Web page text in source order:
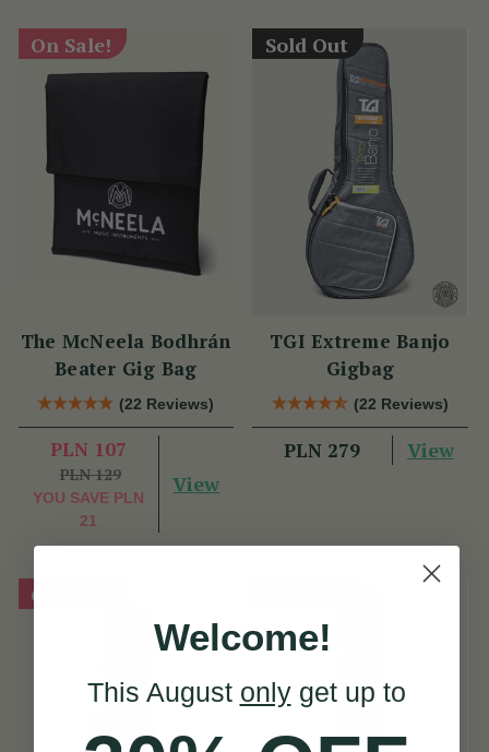
On Sale!
The McNeela Bodhrán
Beater Gig Bag
(22 Reviews)
PLN 107
PLN 129
YOU SAVE PLN
21
View
Sold Out
TGI Extreme Banjo
Gigbag
(22 Reviews)
PLN 279 View
On Sale!
Welcome!
This August onlyget up to